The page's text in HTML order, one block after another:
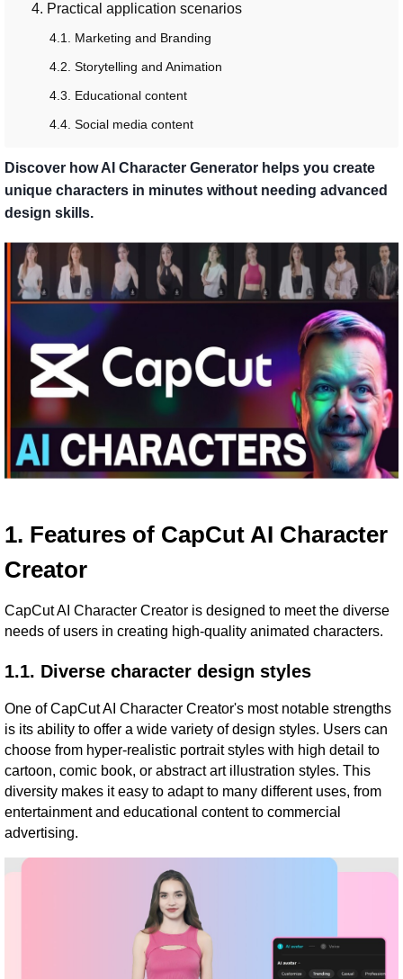
4. Practical application scenarios
4.1. Marketing and Branding
4.2. Storytelling and Animation
4.3. Educational content
4.4. Social media content
Discover how AI Character Generator helps you create
unique characters in minutes without needing advanced
design skills.
1. Features of CapCut AI Character
Creator
CapCut AI Character Creator is designed to meet the diverse
needs of users in creating high-quality animated characters.
1.1. Diverse character design styles
One of CapCut AI Character Creator's most notable strengths
is its ability to offer a wide variety of design styles. Users can
choose from hyper-realistic portrait styles with high detail to
cartoon, comic book, or abstract art illustration styles. This
diversity makes it easy to adapt to many different uses, from
entertainment and educational content to commercial
advertising.